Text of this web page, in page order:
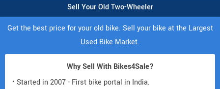
Sell Your Old Two-Wheeler
Get the best price for your old bike. Sell your bike at the Largest
Used Bike Market.
Why Sell With Bikes4Sale?
• Started in 2007 - First bike portal in India.